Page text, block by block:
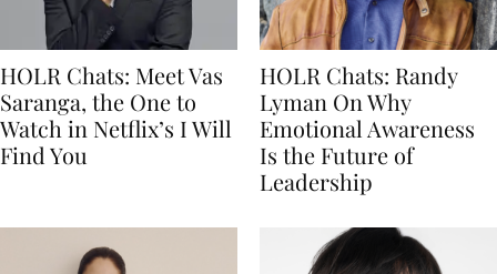
HOLR Chats: Meet Vas
Saranga, the One to
Watch in Netflix’s I Will
Find You
HOLR Chats: Randy
Lyman On Why
Emotional Awareness
Is the Future of
Leadership